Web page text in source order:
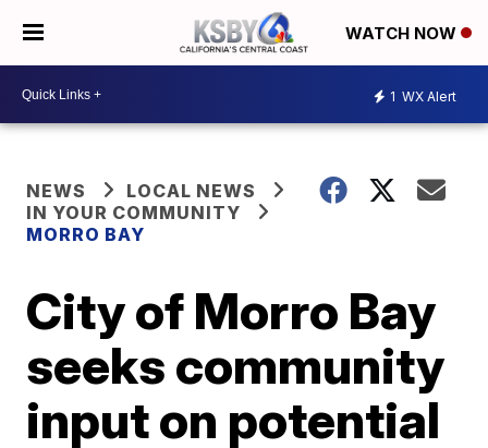
WATCH NOW
1 WX Alert
NEWS
LOCAL NEWS
IN YOUR COMMUNITY
MORRO BAY
City of Morro Bay
seeks community
input on potential